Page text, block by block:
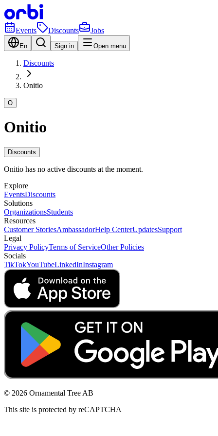
Events Discounts Jobs
En Sign in Open menu
Discounts
Onitio
O
Onitio
Discounts
Onitio has no active discounts at the moment.
Explore
EventsDiscounts
Solutions
OrganizationsStudents
Resources
Customer StoriesAmbassadorHelp CenterUpdatesSupport
Legal
Privacy PolicyTerms of ServiceOther Policies
Socials
TikTokYouTubeLinkedInInstagram
© 2026 Ornamental Tree AB
This site is protected by reCAPTCHA